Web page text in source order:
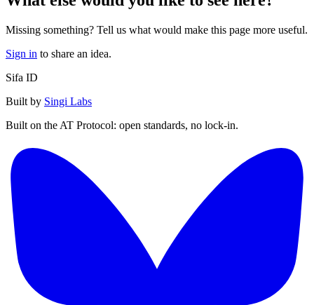
Missing something? Tell us what would make this page more useful.
Sign in to share an idea.
Sifa ID
Built by Singi Labs
Built on the AT Protocol: open standards, no lock-in.